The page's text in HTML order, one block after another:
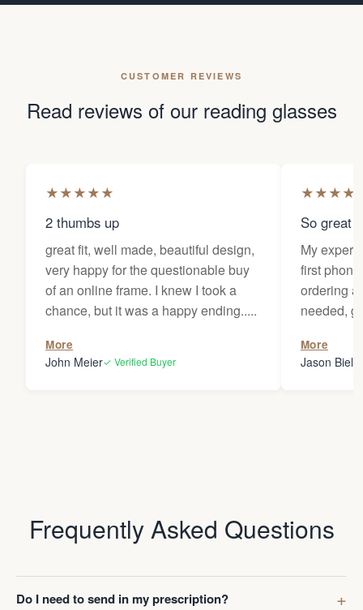
CUSTOMER REVIEWS
Read reviews of our reading glasses
★★★★★
2 thumbs up
great fit, well made, beautiful design,
very happy for the questionable buy
of an online frame. I knew I took a
chance, but it was a happy ending.....
More
John Meier✓ Verified Buyer
★★★★
So great
My
first
ordering
needed,
my
Thanks
More
Jason
Frequently Asked Questions
Do I need to send in my prescription?